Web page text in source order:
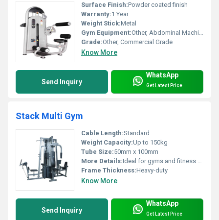
Surface Finish:Powder coated finish
Warranty:1 Year
Weight Stick:Metal
Gym Equipment:Other, Abdominal Machine
Grade:Other, Commercial Grade
Know More
Send Inquiry
WhatsApp
Get Latest Price
Stack Multi Gym
Cable Length:Standard
Weight Capacity:Up to 150kg
Tube Size:50mm x 100mm
More Details:Ideal for gyms and fitness centers
Frame Thickness:Heavy-duty
Know More
Send Inquiry
WhatsApp
Get Latest Price